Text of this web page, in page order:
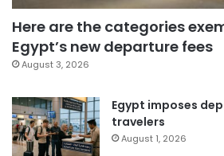
Here are the categories
Egypt’s new departure fees
August 3, 2026
Egypt imposes
travelers
August 1, 2026